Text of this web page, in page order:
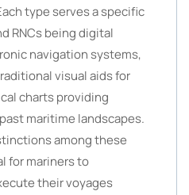
type serves a specific
RNCs being digital
navigation systems,
visual aids for
charts providing
maritime landscapes.
among these
for mariners to
their voyages